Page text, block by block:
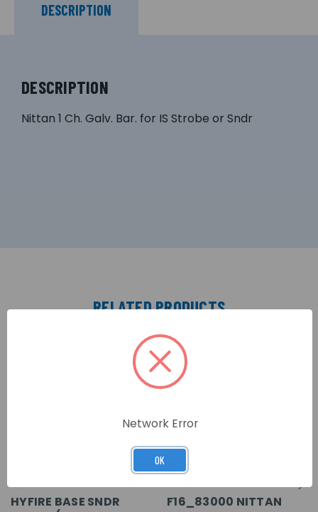
DESCRIPTION
DESCRIPTION
Nittan 1 Ch. Galv. Bar. for IS Strobe or Sndr
RELATED PRODUCTS
HYFIRE BASE SNDR
F16_83000 NITTAN
Network Error
OK